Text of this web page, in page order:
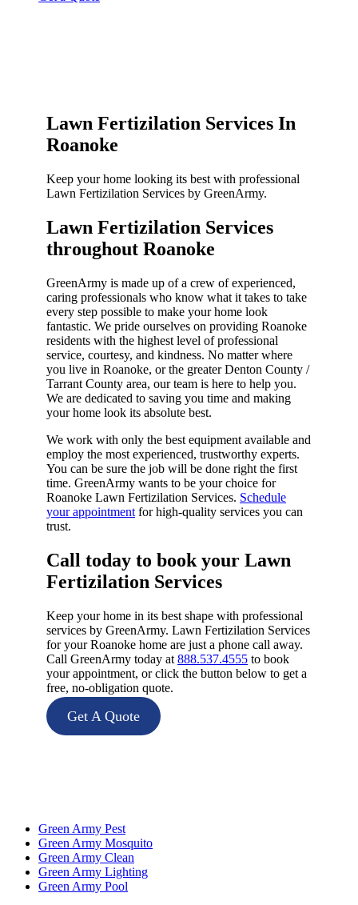
Lawn Fertizilation Services In
Roanoke
Keep your home looking its best with professional
Lawn Fertizilation Services by GreenArmy.
Lawn Fertizilation Services
throughout Roanoke​
GreenArmy is made up of a crew of experienced,
caring professionals who know what it takes to take
every step possible to make your home look
fantastic. We pride ourselves on providing Roanoke
residents with the highest level of professional
service, courtesy, and kindness. No matter where
you live in Roanoke, or the greater Denton County /
Tarrant County area, our team is here to help you.
We are dedicated to saving you time and making
your home look its absolute best.
We work with only the best equipment available and
employ the most experienced, trustworthy experts.
You can be sure the job will be done right the first
time. GreenArmy wants to be your choice for
Roanoke Lawn Fertizilation Services. Schedule
your appointment for high-quality services you can
trust.
Call today to book your Lawn
Fertizilation Services​
Keep your home in its best shape with professional
services by GreenArmy. Lawn Fertizilation Services
for your Roanoke home are just a phone call away.
Call GreenArmy today at 888.537.4555 to book
your appointment, or click the button below to get a
free, no-obligation quote.
Get A Quote
Green Army Pest
Green Army Mosquito
Green Army Clean
Green Army Lighting
Green Army Pool